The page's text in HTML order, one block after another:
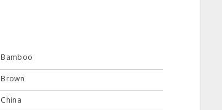
Bamboo
Brown
China